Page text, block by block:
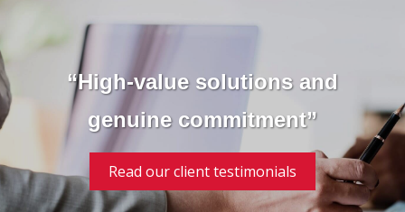
“High-value solutions and
genuine commitment”
Read our client testimonials